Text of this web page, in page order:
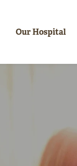
Our Hospital